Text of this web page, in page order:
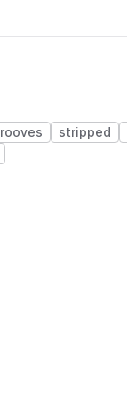
stripped
(1 credit)
(1 credit)